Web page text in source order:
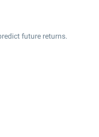
future returns.